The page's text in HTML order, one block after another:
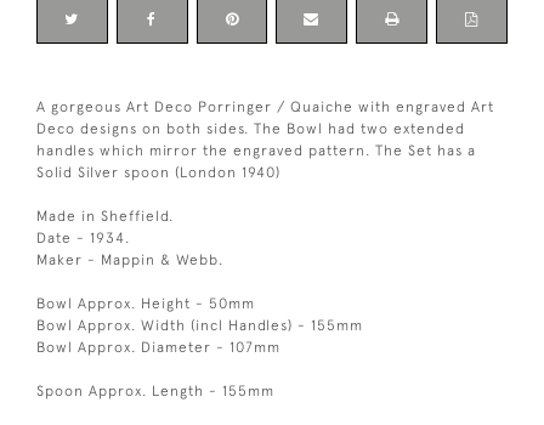
A gorgeous Art Deco Porringer / Quaiche with engraved Art
Deco designs on both sides. The Bowl had two extended
handles which mirror the engraved pattern. The Set has a
Solid Silver spoon (London 1940)
Made in Sheffield.
Date - 1934.
Maker - Mappin & Webb.
Bowl Approx. Height - 50mm
Bowl Approx. Width (incl Handles) - 155mm
Bowl Approx. Diameter - 107mm
Spoon Approx. Length - 155mm